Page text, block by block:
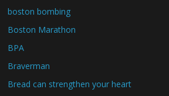
boston bombing
Boston Marathon
BPA
Braverman
Bread can strengthen your heart